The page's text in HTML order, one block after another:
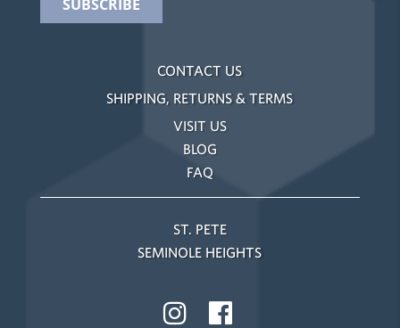
CONTACT US
SHIPPING, RETURNS & TERMS
VISIT US
BLOG
FAQ
ST. PETE
SEMINOLE HEIGHTS